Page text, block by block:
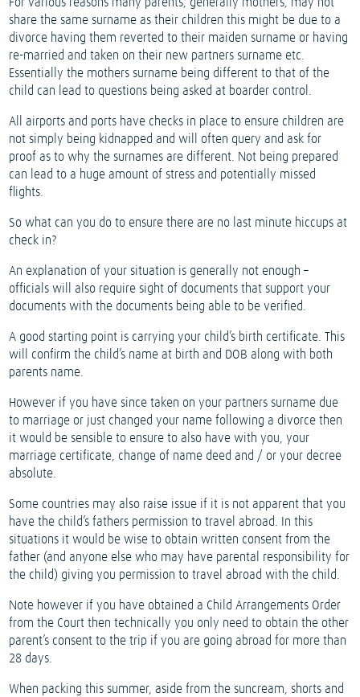
share the same surname as their children this might be due to a
divorce having them reverted to their maiden surname or having
re-married and taken on their new partners surname etc.
Essentially the mothers surname being different to that of the
child can lead to questions being asked at boarder control.
All airports and ports have checks in place to ensure children are
not simply being kidnapped and will often query and ask for
proof as to why the surnames are different. Not being prepared
can lead to a huge amount of stress and potentially missed
flights.
So what can you do to ensure there are no last minute hiccups at
check in?
An explanation of your situation is generally not enough –
officials will also require sight of documents that support your
documents with the documents being able to be verified.
A good starting point is carrying your child’s birth certificate. This
will confirm the child’s name at birth and DOB along with both
parents name.
However if you have since taken on your partners surname due
to marriage or just changed your name following a divorce then
it would be sensible to ensure to also have with you, your
marriage certificate, change of name deed and / or your decree
absolute.
Some countries may also raise issue if it is not apparent that you
have the child’s fathers permission to travel abroad. In this
situations it would be wise to obtain written consent from the
father (and anyone else who may have parental responsibility for
the child) giving you permission to travel abroad with the child.
Note however if you have obtained a Child Arrangements Order
from the Court then technically you only need to obtain the other
parent’s consent to the trip if you are going abroad for more than
28 days.
When packing this summer, aside from the suncream, shorts and